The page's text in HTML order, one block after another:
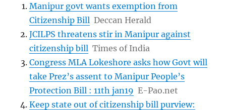
Manipur govt wants exemption from
Citizenship Bill Deccan Herald
JCILPS threatens stir in Manipur against
citizenship bill Times of India
Congress MLA Lokeshore asks how Govt will
take Prez’s assent to Manipur People’s
Protection Bill : 11th jan19 E-Pao.net
Keep state out of citizenship bill purview: